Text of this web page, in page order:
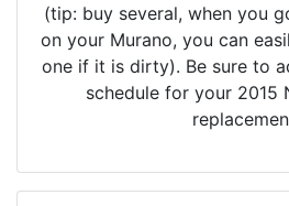
(tip: buy several, when you
on your Murano, you can
one if it is dirty). Be sure to
schedule for your 2015